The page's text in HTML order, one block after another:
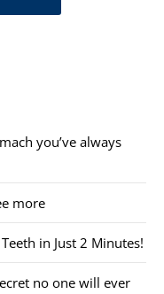
you’ve always
more
in Just 2 Minutes!
no one will ever